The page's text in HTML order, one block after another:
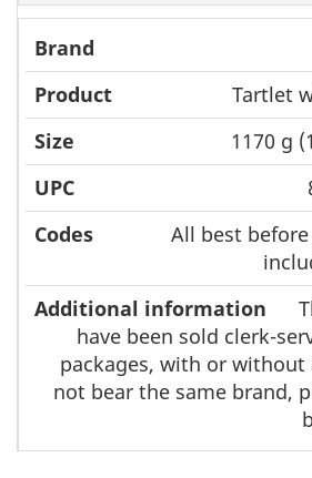
Tartlet
1170 g
All best
have been sold clerk-
packages, with or
not bear the same brand,